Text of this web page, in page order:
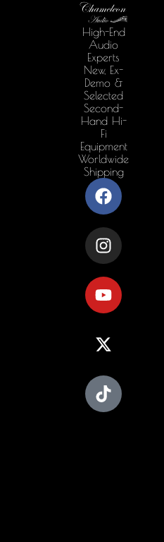
High-End
Audio
Experts
New, Ex-
Demo &
Selected
Second-
Hand Hi-
Fi
Equipment
Worldwide
Shipping